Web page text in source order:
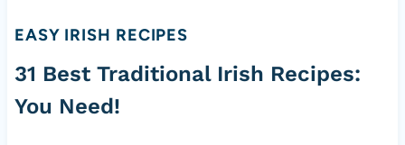
EASY IRISH RECIPES
31 Best Traditional Irish Recipes:
You Need!